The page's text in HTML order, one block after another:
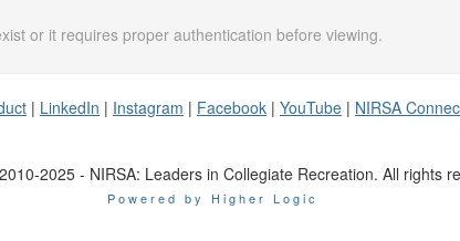
or it requires proper authentication before viewing.
| LinkedIn | Instagram | Facebook | YouTube | NIRSA
2025 - NIRSA: Leaders in Collegiate Recreation. All rights
Powered by Higher Logic